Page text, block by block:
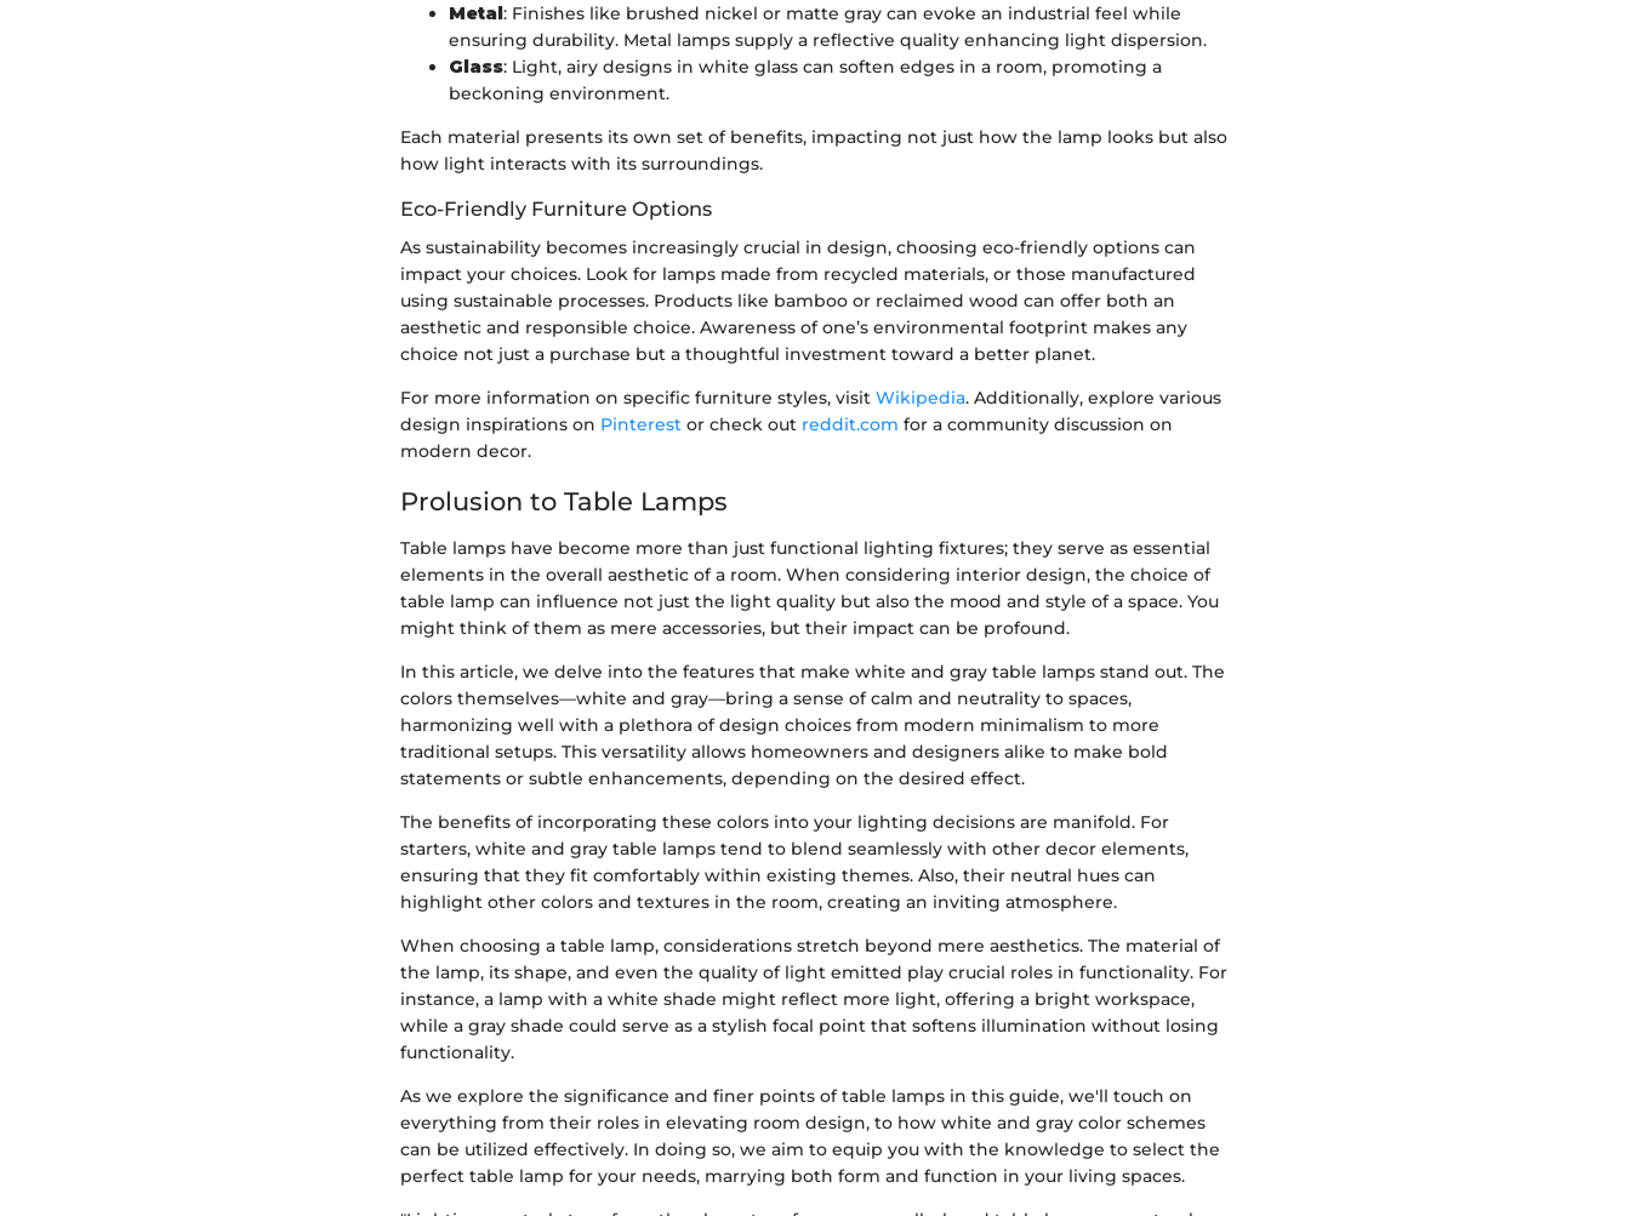
Metal: Finishes like brushed nickel or matte gray can evoke an industrial feel while
ensuring durability. Metal lamps supply a reflective quality enhancing light dispersion.
Glass: Light, airy designs in white glass can soften edges in a room, promoting a
beckoning environment.
Each material presents its own set of benefits, impacting not just how the lamp looks but also
how light interacts with its surroundings.
Eco-Friendly Furniture Options
As sustainability becomes increasingly crucial in design, choosing eco-friendly options can
impact your choices. Look for lamps made from recycled materials, or those manufactured
using sustainable processes. Products like bamboo or reclaimed wood can offer both an
aesthetic and responsible choice. Awareness of one’s environmental footprint makes any
choice not just a purchase but a thoughtful investment toward a better planet.
For more information on specific furniture styles, visit Wikipedia. Additionally, explore various
design inspirations on Pinterest or check out reddit.com for a community discussion on
modern decor.
Prolusion to Table Lamps
Table lamps have become more than just functional lighting fixtures; they serve as essential
elements in the overall aesthetic of a room. When considering interior design, the choice of
table lamp can influence not just the light quality but also the mood and style of a space. You
might think of them as mere accessories, but their impact can be profound.
In this article, we delve into the features that make white and gray table lamps stand out. The
colors themselves—white and gray—bring a sense of calm and neutrality to spaces,
harmonizing well with a plethora of design choices from modern minimalism to more
traditional setups. This versatility allows homeowners and designers alike to make bold
statements or subtle enhancements, depending on the desired effect.
The benefits of incorporating these colors into your lighting decisions are manifold. For
starters, white and gray table lamps tend to blend seamlessly with other decor elements,
ensuring that they fit comfortably within existing themes. Also, their neutral hues can
highlight other colors and textures in the room, creating an inviting atmosphere.
When choosing a table lamp, considerations stretch beyond mere aesthetics. The material of
the lamp, its shape, and even the quality of light emitted play crucial roles in functionality. For
instance, a lamp with a white shade might reflect more light, offering a bright workspace,
while a gray shade could serve as a stylish focal point that softens illumination without losing
functionality.
As we explore the significance and finer points of table lamps in this guide, we'll touch on
everything from their roles in elevating room design, to how white and gray color schemes
can be utilized effectively. In doing so, we aim to equip you with the knowledge to select the
perfect table lamp for your needs, marrying both form and function in your living spaces.